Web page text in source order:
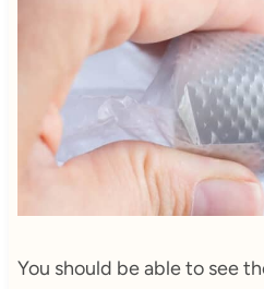
You should be able to see